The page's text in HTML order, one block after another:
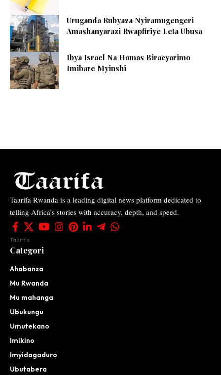
Uruganda Rubyaza Nyiramugengeri
Amashanyarazi Rwapfiriye Leta Ubusa
Ibya Israel Na Hamas Biracyarimo
Imibare Myinshi
Taarifa Rwanda is a leading digital news platform dedicated to
telling Africa’s stories with accuracy, depth, and speed.
Taarifa
Categori
Ahabanza
Mu Rwanda
Mu mahanga
Ubukungu
Umutekano
Imikino
Imyidagaduro
Ubutabera